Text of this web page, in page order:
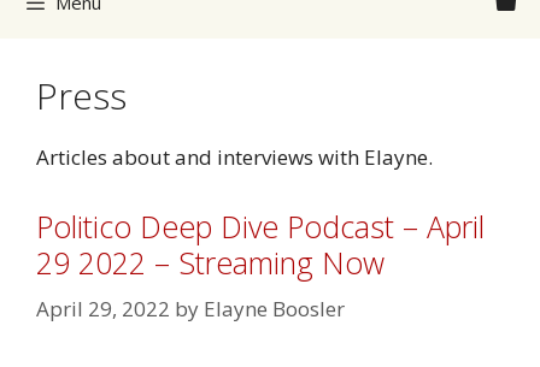
Press
Articles about and interviews with Elayne.
Politico Deep Dive Podcast – April
29 2022 – Streaming Now
April 29, 2022 by Elayne Boosler